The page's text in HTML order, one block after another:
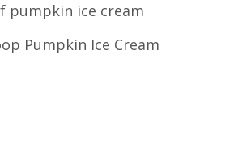
pumpkin ice cream
Pumpkin Ice Cream